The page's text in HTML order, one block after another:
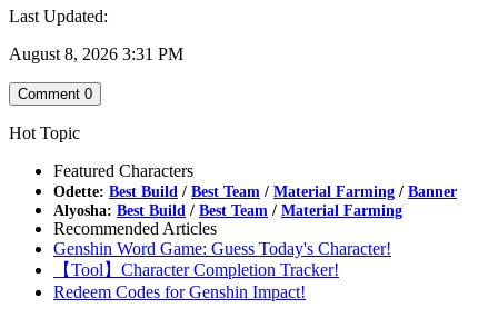
Last Updated:
August 8, 2026 3:31 PM
Comment 0
Hot Topic
Featured Characters
Odette: Best Build / Best Team / Material Farming / Banner
Alyosha: Best Build / Best Team / Material Farming
Recommended Articles
Genshin Word Game: Guess Today's Character!
【Tool】Character Completion Tracker!
Redeem Codes for Genshin Impact!